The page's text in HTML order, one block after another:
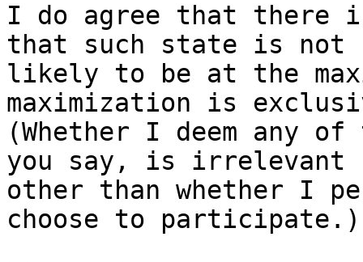
I do agree that there
that such state is not
likely to be at the
maximization is
(Whether I deem any
you say, is irrelevant
other than whether I
choose to participate.)